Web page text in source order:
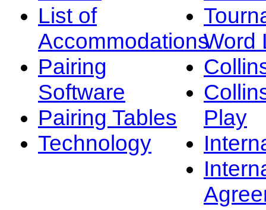
List of
Accommodations
Pairing
Software
Pairing Tables
Technology
Word
Play